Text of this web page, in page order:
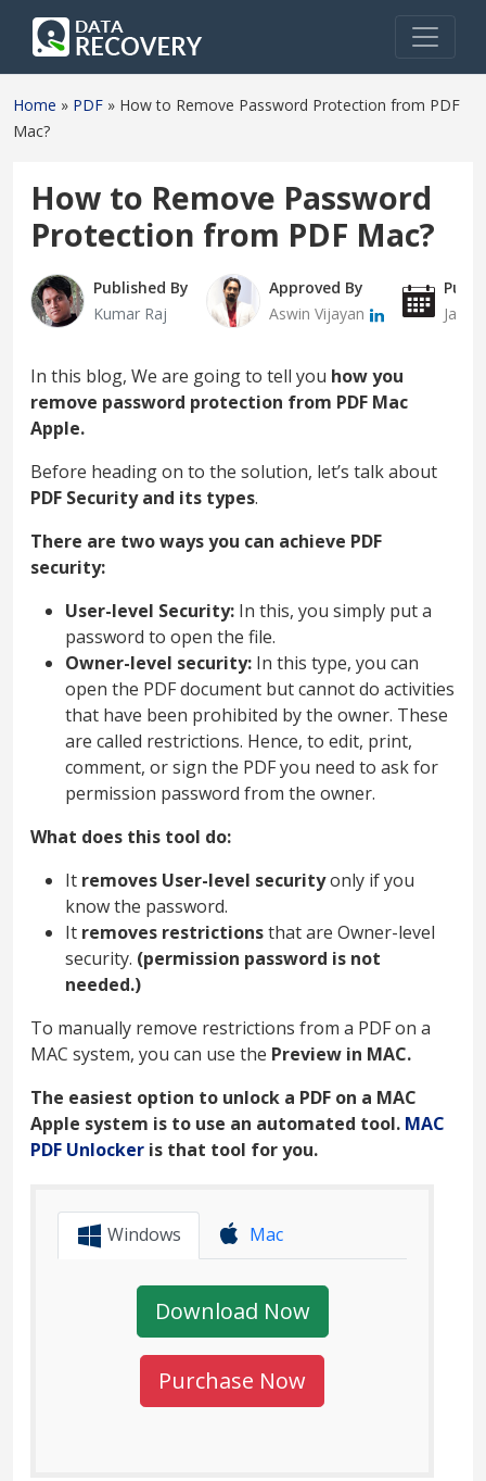
Home » PDF » How to Remove Password Protection from PDF
Mac?
How to Remove Password
Protection from PDF Mac?
Published By
Kumar Raj
Approved By
Aswin Vijayan
In this blog, We are going to tell you how you
remove password protection from PDF Mac
Apple.
Before heading on to the solution, let’s talk about
PDF Security and its types.
There are two ways you can achieve PDF
security:
User-level Security: In this, you simply put a
password to open the file.
Owner-level security: In this type, you can
open the PDF document but cannot do activities
that have been prohibited by the owner. These
are called restrictions. Hence, to edit, print,
comment, or sign the PDF you need to ask for
permission password from the owner.
What does this tool do:
It removes User-level securityonly if you
know the password.
It removes restrictionsthat are Owner-level
security. (permission password is not
needed.)
To manually remove restrictions from a PDF on a
MAC system, you can use the Preview in MAC.
The easiest option to unlock a PDF on a MAC
Apple system is to use an automated tool. MAC
PDF Unlocker is that tool for you.
Windows Mac
Download Now
Purchase Now